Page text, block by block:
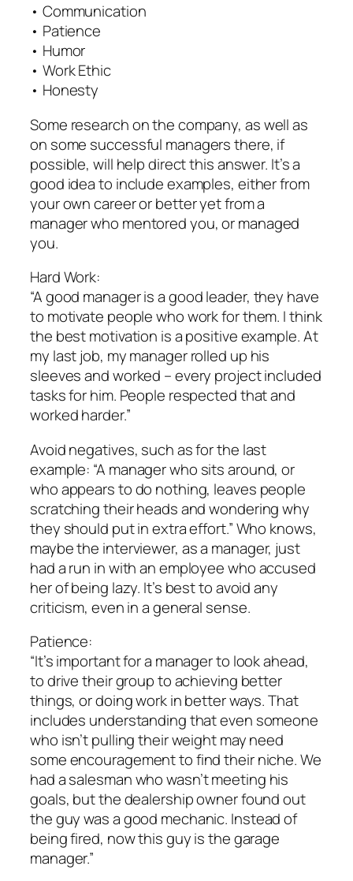
• Communication
• Patience
• Humor
• Work Ethic
• Honesty
Some research on the company, as well as
on some successful managers there, if
possible, will help direct this answer. It’s a
good idea to include examples, either from
your own career or better yet from a
manager who mentored you, or managed
you.
Hard Work:
“A good manager is a good leader, they have
to motivate people who work for them. I think
the best motivation is a positive example. At
my last job, my manager rolled up his
sleeves and worked – every project included
tasks for him. People respected that and
worked harder.”
Avoid negatives, such as for the last
example: “A manager who sits around, or
who appears to do nothing, leaves people
scratching their heads and wondering why
they should put in extra effort.” Who knows,
maybe the interviewer, as a manager, just
had a run in with an employee who accused
her of being lazy. It’s best to avoid any
criticism, even in a general sense.
Patience:
“It’s important for a manager to look ahead,
to drive their group to achieving better
things, or doing work in better ways. That
includes understanding that even someone
who isn’t pulling their weight may need
some encouragement to find their niche. We
had a salesman who wasn’t meeting his
goals, but the dealership owner found out
the guy was a good mechanic. Instead of
being fired, now this guy is the garage
manager.”